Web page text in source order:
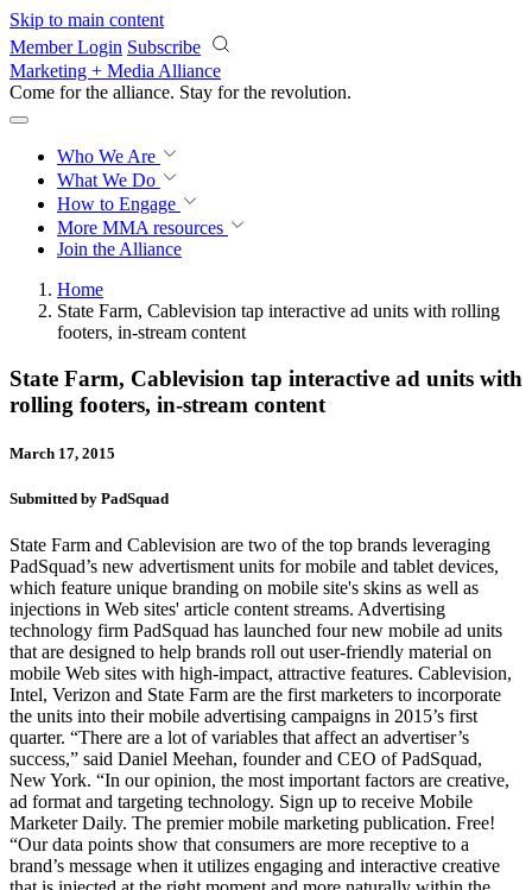
Skip to main content
Member Login Subscribe
Marketing + Media Alliance
Come for the alliance. Stay for the revolution.
Who We Are
What We Do
How to Engage
More MMA resources
Join the Alliance
Home
State Farm, Cablevision tap interactive ad units with rolling
footers, in-stream content
State Farm, Cablevision tap interactive ad units with
rolling footers, in-stream content
March 17, 2015
Submitted by PadSquad
State Farm and Cablevision are two of the top brands leveraging
PadSquad’s new advertisment units for mobile and tablet devices,
which feature unique branding on mobile site's skins as well as
injections in Web sites' article content streams. Advertising
technology firm PadSquad has launched four new mobile ad units
that are designed to help brands roll out user-friendly material on
mobile Web sites with high-impact, attractive features. Cablevision,
Intel, Verizon and State Farm are the first marketers to incorporate
the units into their mobile advertising campaigns in 2015’s first
quarter. “There are a lot of variables that affect an advertiser’s
success,” said Daniel Meehan, founder and CEO of PadSquad,
New York. “In our opinion, the most important factors are creative,
ad format and targeting technology. Sign up to receive Mobile
Marketer Daily. The premier mobile marketing publication. Free!
“Our data points show that consumers are more receptive to a
brand’s message when it utilizes engaging and interactive creative